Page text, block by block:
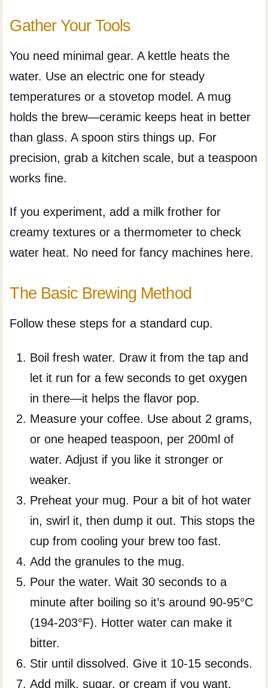
Gather Your Tools
You need minimal gear. A kettle heats the
water. Use an electric one for steady
temperatures or a stovetop model. A mug
holds the brew—ceramic keeps heat in better
than glass. A spoon stirs things up. For
precision, grab a kitchen scale, but a teaspoon
works fine.
If you experiment, add a milk frother for
creamy textures or a thermometer to check
water heat. No need for fancy machines here.
The Basic Brewing Method
Follow these steps for a standard cup.
Boil fresh water. Draw it from the tap and
let it run for a few seconds to get oxygen
in there—it helps the flavor pop.
Measure your coffee. Use about 2 grams,
or one heaped teaspoon, per 200ml of
water. Adjust if you like it stronger or
weaker.
Preheat your mug. Pour a bit of hot water
in, swirl it, then dump it out. This stops the
cup from cooling your brew too fast.
Add the granules to the mug.
Pour the water. Wait 30 seconds to a
minute after boiling so it’s around 90-95°C
(194-203°F). Hotter water can make it
bitter.
Stir until dissolved. Give it 10-15 seconds.
Add milk, sugar, or cream if you want.